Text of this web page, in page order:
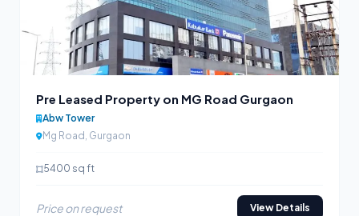
Pre Leased Property on MG Road Gurgaon
Abw Tower
Mg Road, Gurgaon
5400 sq ft
Price on request View Details